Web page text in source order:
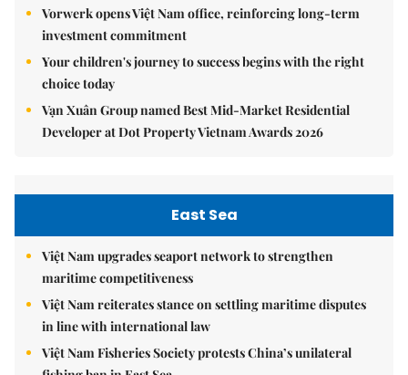
Vorwerk opens Việt Nam office, reinforcing long-term
investment commitment
Your children's journey to success begins with the right
choice today
Vạn Xuân Group named Best Mid-Market Residential
Developer at Dot Property Vietnam Awards 2026
East Sea
Việt Nam upgrades seaport network to strengthen
maritime competitiveness
Việt Nam reiterates stance on settling maritime disputes
in line with international law
Việt Nam Fisheries Society protests China’s unilateral